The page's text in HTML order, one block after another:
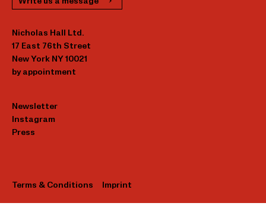
Nicholas Hall Ltd.
17 East 76th Street
New York NY 10021
by appointment
Newsletter
Instagram
Press
Terms & Conditions Imprint